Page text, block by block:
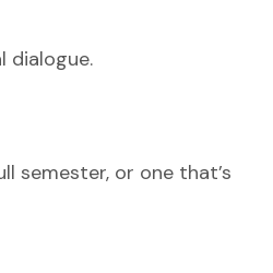
dialogue.
semester, or one that’s